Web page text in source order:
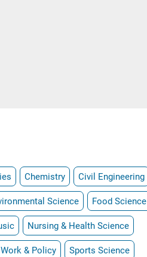
Chemistry Civil Engineering
Science Food Science
Nursing & Health Science
& Policy Sports Science